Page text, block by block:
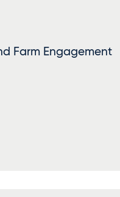
Farm Engagement